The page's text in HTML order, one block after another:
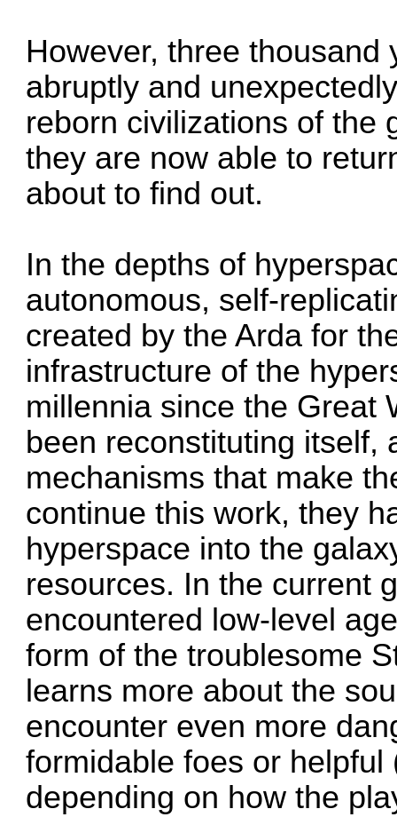
However, three
abruptly and
reborn civilizations of the
they are now able to
about to find out.
In the depths of
autonomous, self-
created by the Arda for
infrastructure of the
millennia since the Great
been reconstituting itself,
mechanisms that make
continue this work, they
hyperspace into the
resources. In the current
encountered low-level
form of the troublesome
learns more about the
encounter even more
formidable foes or
depending on how the